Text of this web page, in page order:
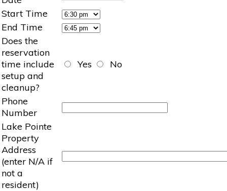
Start Time
End Time
Does the
reservation
time include
setup and
cleanup?
Yes No
Phone
Number
Lake Pointe
Property
Address
(enter N/A if
not a
resident)